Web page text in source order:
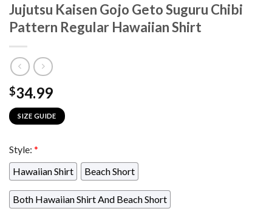
Jujutsu Kaisen Gojo Geto Suguru Chibi
Pattern Regular Hawaiian Shirt
$34.99
SIZE GUIDE
Style: *
Hawaiian Shirt
Beach Short
Both Hawaiian Shirt And Beach Short